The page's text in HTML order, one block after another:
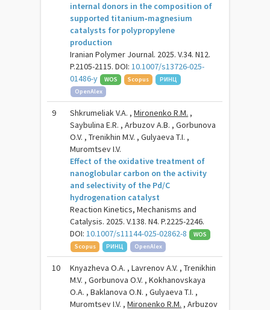
internal donors in the composition of
supported titanium‑magnesium
catalysts for polypropylene
production
Iranian Polymer Journal. 2025. V.34. N12.
P.2105-2115. DOI:10.1007/s13726-025-
01486-y
WOS Scopus
РИНЦ
OpenAlex
9 Shkrumeliak V.A. ,Mironenko R.M. ,
Saybulina E.R. , Arbuzov A.B. , Gorbunova
O.V. , Trenikhin M.V. , Gulyaeva T.I. ,
Muromtsev I.V.
Effect of the oxidative treatment of
nanoglobular carbon on the activity
and selectivity of the Pd/C
hydrogenation catalyst
Reaction Kinetics, Mechanisms and
Catalysis. 2025. V.138. N4. P.2225-2246.
DOI:10.1007/s11144-025-02862-8
WOS
Scopus
РИНЦ OpenAlex
10
Knyazheva O.A. , Lavrenov A.V. , Trenikhin
M.V. , Gorbunova O.V. , Kokhanovskaya
O.A. , Baklanova O.N. , Gulyaeva T.I. ,
Muromtsev I.V. ,Mironenko R.M. , Arbuzov